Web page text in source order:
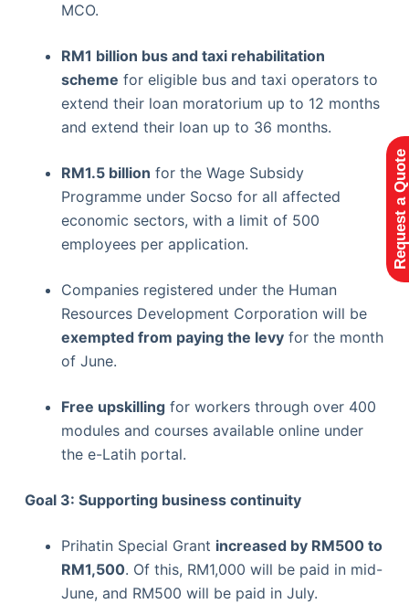
MCO.
RM1 billion bus and taxi rehabilitation
scheme for eligible bus and taxi operators to
extend their loan moratorium up to 12 months
and extend their loan up to 36 months.
RM1.5 billion for the Wage Subsidy
Programme under Socso for all affected
economic sectors, with a limit of 500
employees per application.
Companies registered under the Human
Resources Development Corporation will be
exempted from paying the levyfor the month
of June.
Free upskillingfor workers through over 400
modules and courses available online under
the e-Latih portal.
Goal 3: Supporting business continuity
Prihatin Special Grant increased by RM500 to
RM1,500. Of this, RM1,000 will be paid in mid-
June, and RM500 will be paid in July.
Request a Quote